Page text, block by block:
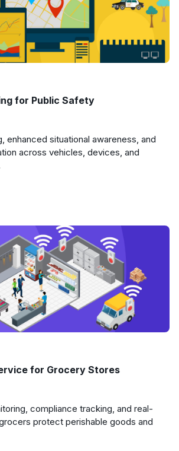
for Public Safety
enhanced situational awareness, and
across vehicles, devices, and
for Grocery Stores
compliance tracking, and real-
protect perishable goods and